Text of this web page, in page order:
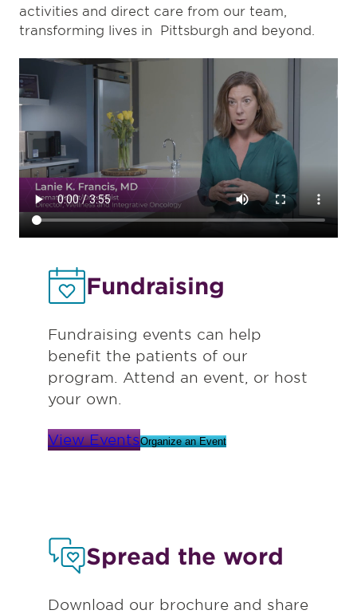
activities and direct care from our team,
transforming lives in Pittsburgh and beyond.
Fundraising
Fundraising events can help
benefit the patients of our
program. Attend an event, or host
your own.
View EventsOrganize an Event
Spread the word
Download our brochure and share